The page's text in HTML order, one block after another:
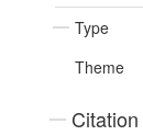
Type
Theme
Citation